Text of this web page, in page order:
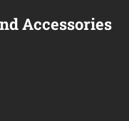
Accessories